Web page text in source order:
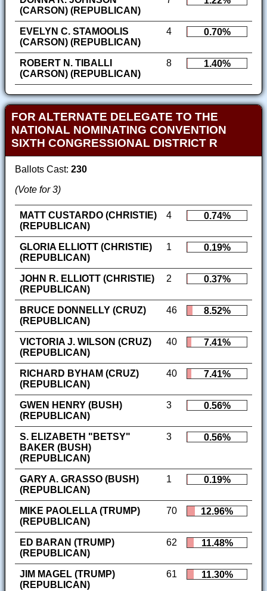
(CARSON) (REPUBLICAN)
EVELYN C. STAMOOLIS
(CARSON) (REPUBLICAN)
4 0.70%
ROBERT N. TIBALLI
(CARSON) (REPUBLICAN)
8 1.40%
FOR ALTERNATE DELEGATE TO THE
NATIONAL NOMINATING CONVENTION
SIXTH CONGRESSIONAL DISTRICT R
Ballots Cast: 230
(Vote for 3)
MATT CUSTARDO (CHRISTIE)
(REPUBLICAN)
4 0.74%
GLORIA ELLIOTT (CHRISTIE)
(REPUBLICAN)
1 0.19%
JOHN R. ELLIOTT (CHRISTIE)
(REPUBLICAN)
2 0.37%
BRUCE DONNELLY (CRUZ)
(REPUBLICAN)
46 8.52%
VICTORIA J. WILSON (CRUZ)
(REPUBLICAN)
40 7.41%
RICHARD BYHAM (CRUZ)
(REPUBLICAN)
40 7.41%
GWEN HENRY (BUSH)
(REPUBLICAN)
3 0.56%
S. ELIZABETH "BETSY"
BAKER (BUSH)
(REPUBLICAN)
3 0.56%
GARY A. GRASSO (BUSH)
(REPUBLICAN)
1 0.19%
MIKE PAOLELLA (TRUMP)
(REPUBLICAN)
70 12.96%
ED BARAN (TRUMP)
(REPUBLICAN)
62 11.48%
JIM MAGEL (TRUMP)
(REPUBLICAN)
61 11.30%